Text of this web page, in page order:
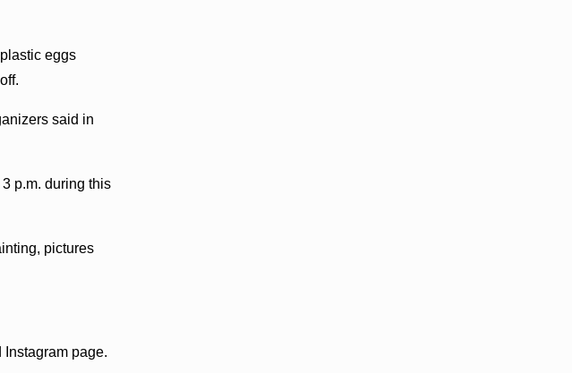
eggs
said in
p.m. during this
pictures
Instagram page.